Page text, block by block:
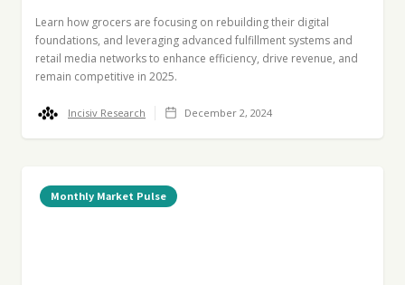
Learn how grocers are focusing on rebuilding their digital
foundations, and leveraging advanced fulfillment systems and
retail media networks to enhance efficiency, drive revenue, and
remain competitive in 2025.
Incisiv Research December 2, 2024
Monthly Market Pulse